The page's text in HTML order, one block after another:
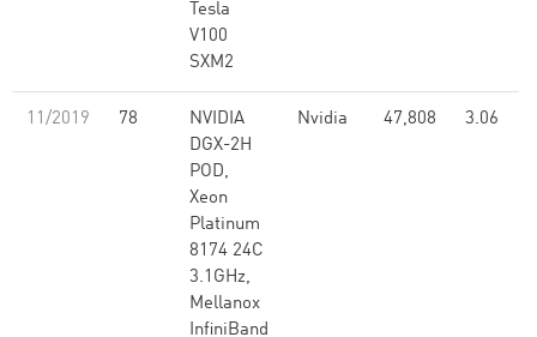
Tesla
V100
SXM2
11/2019 78
NVIDIA
DGX-2H
POD,
Xeon
Platinum
8174 24C
3.1GHz,
Mellanox
InfiniBand
Nvidia 47,808 3.06